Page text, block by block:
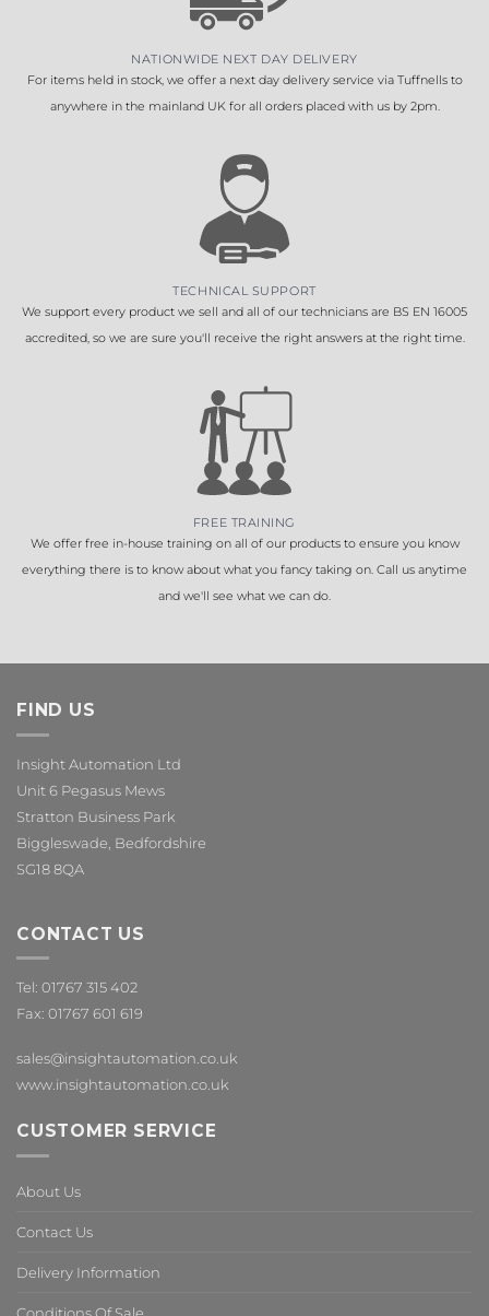
NATIONWIDE NEXT DAY DELIVERY
For items held in stock, we offer a next day delivery service via Tuffnells to
anywhere in the mainland UK for all orders placed with us by 2pm.
TECHNICAL SUPPORT
We support every product we sell and all of our technicians are BS EN 16005
accredited, so we are sure you'll receive the right answers at the right time.
FREE TRAINING
We offer free in-house training on all of our products to ensure you know
everything there is to know about what you fancy taking on. Call us anytime
and we'll see what we can do.
FIND US
Insight Automation Ltd
Unit 6 Pegasus Mews
Stratton Business Park
Biggleswade, Bedfordshire
SG18 8QA
CONTACT US
Tel: 01767 315 402
Fax: 01767 601 619
sales@insightautomation.co.uk
www.insightautomation.co.uk
CUSTOMER SERVICE
About Us
Contact Us
Delivery Information
Conditions Of Sale